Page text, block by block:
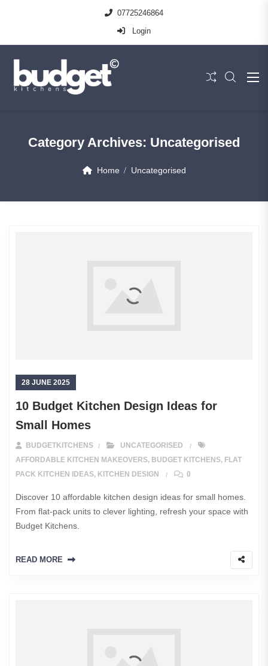
07725246864
Login
Category Archives: Uncategorised
Home Uncategorised
28 JUNE 2025
10 Budget Kitchen Design Ideas for
Small Homes
BUDGETKITCHENS
UNCATEGORISED
AFFORDABLE KITCHEN MAKEOVERS, BUDGET KITCHENS, FLAT
PACK KITCHEN IDEAS, KITCHEN DESIGN 0
Discover 10 affordable kitchen design ideas for small homes.
From flat-pack units to clever lighting, refresh your space with
Budget Kitchens.
READ MORE